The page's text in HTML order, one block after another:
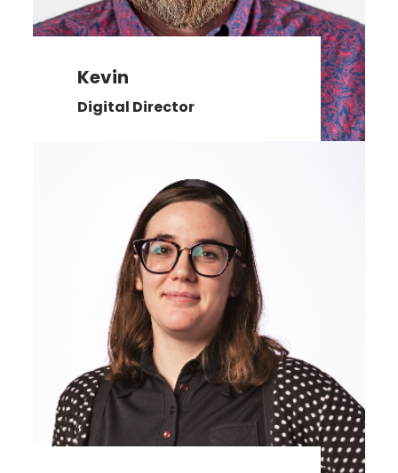
Kevin
Digital Director